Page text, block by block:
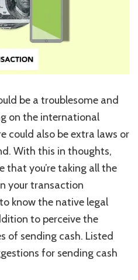
be a troublesome and
on the international
could also be extra laws or
With this in thoughts,
that you’re taking all the
your transaction
know the native legal
to perceive the
sending cash. Listed
for sending cash